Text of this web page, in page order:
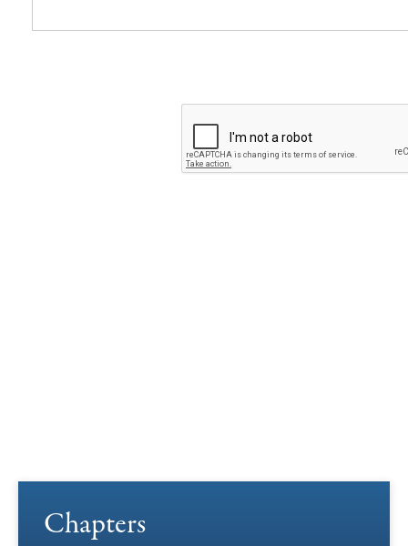
Chapters